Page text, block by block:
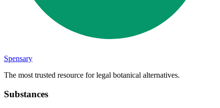
Spensary
The most trusted resource for legal botanical alternatives.
Substances